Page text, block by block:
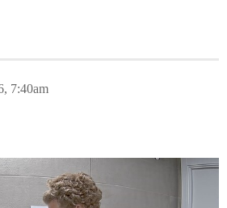
7:40am